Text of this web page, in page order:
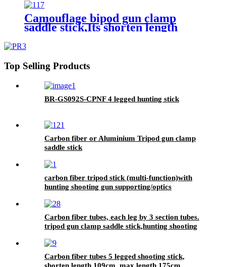
Camouflage bipod gun clamp
saddle stick,Its shorten length
Top Selling Products
BR-GS092S-CPNF 4 legged hunting stick
Carbon fiber or Aluminium Tripod gun clamp
saddle stick
carbon fiber tripod stick (multi-function)with
hunting shooting gun supporting/optics
Carbon fiber tubes, each leg by 3 section tubes.
tripod gun clamp saddle stick,hunting shooting
Carbon fiber tubes 5 legged shooting stick,
shorten length 109cm, max length 175cm,